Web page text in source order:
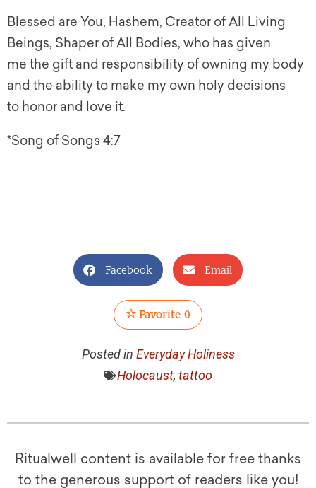
Blessed are You, Hashem, Creator of All Living
Beings, Shaper of All Bodies, who has given
me the gift and responsibility of owning my body
and the ability to make my own holy decisions
to honor and love it.
*Song of Songs 4:7
Facebook Email
Favorite 0
Posted in Everyday Holiness
Holocaust, tattoo
Ritualwell content is available for free thanks
to the generous support of readers like you!